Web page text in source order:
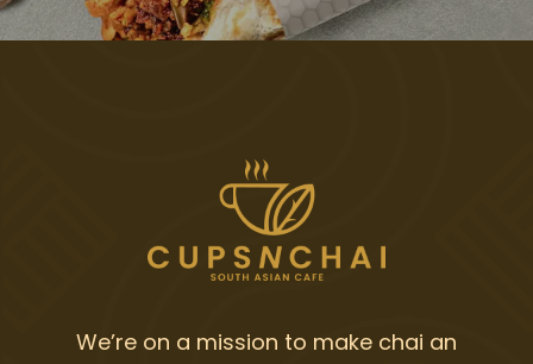
We’re on a mission to make chai an